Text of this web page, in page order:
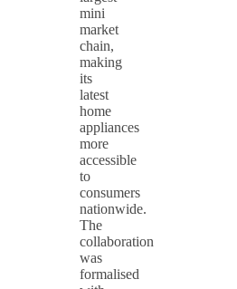
mini
market
chain,
making
its
latest
home
appliances
more
accessible
to
consumers
nationwide.
The
collaboration
was
formalised